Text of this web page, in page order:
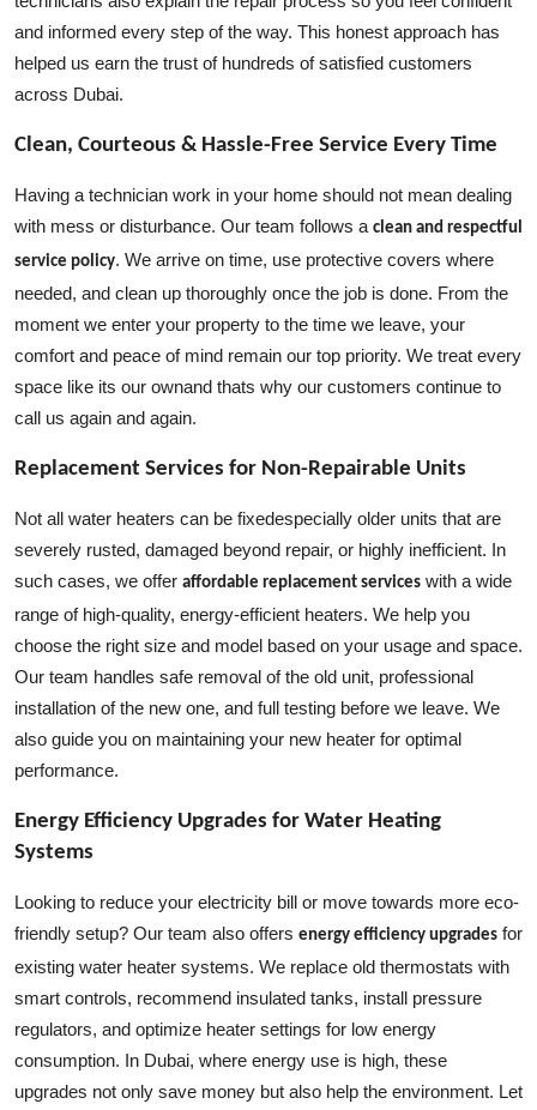
and informed every step of the way. This honest approach has
helped us earn the trust of hundreds of satisfied customers
across Dubai.
Clean, Courteous & Hassle-Free Service Every Time
Having a technician work in your home should not mean dealing
with mess or disturbance. Our team follows a clean and respectful
service policy. We arrive on time, use protective covers where
needed, and clean up thoroughly once the job is done. From the
moment we enter your property to the time we leave, your
comfort and peace of mind remain our top priority. We treat every
space like its our ownand thats why our customers continue to
call us again and again.
Replacement Services for Non-Repairable Units
Not all water heaters can be fixedespecially older units that are
severely rusted, damaged beyond repair, or highly inefficient. In
such cases, we offer affordable replacement services with a wide
range of high-quality, energy-efficient heaters. We help you
choose the right size and model based on your usage and space.
Our team handles safe removal of the old unit, professional
installation of the new one, and full testing before we leave. We
also guide you on maintaining your new heater for optimal
performance.
Energy Efficiency Upgrades for Water Heating
Systems
Looking to reduce your electricity bill or move towards more eco-
friendly setup? Our team also offers energy efficiency upgrades for
existing water heater systems. We replace old thermostats with
smart controls, recommend insulated tanks, install pressure
regulators, and optimize heater settings for low energy
consumption. In Dubai, where energy use is high, these
upgrades not only save money but also help the environment. Let